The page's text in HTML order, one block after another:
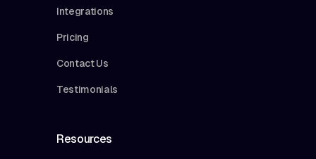
Integrations
Pricing
Contact Us
Testimonials
Resources